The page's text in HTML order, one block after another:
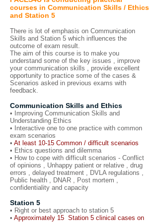
courses in Communication Skills / Ethics
and Station 5
There is lot of emphasis on Communication
Skills and Station 5 which influences the
outcome of exam result.
The aim of this course is to make you
understand some of the key issues , improve
your communication skills , provide excellent
opportunity to practice some of the cases &
Scenarios asked in previous exams with
feedback.
Communication Skills and Ethics
• Improving Communication Skills and
Understanding Ethics
• Interactive one to one practice with common
exam scenarios
• At least 10-15 Common / difficult scenarios
• Ethics questions and dilemma
• How to cope with difficult scenarios - Conflict
of opinions , Unhappy patient or relative , drug
errors , delayed treatment , DVLA regulations ,
Public health , DNAR , Post mortem ,
confidentiality and capacity
Station 5
• Right or best approach to station 5
• Approximately 15 Station 5 clinical cases on